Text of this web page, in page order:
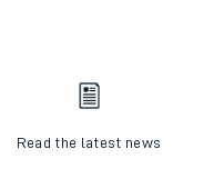
Read the latest news